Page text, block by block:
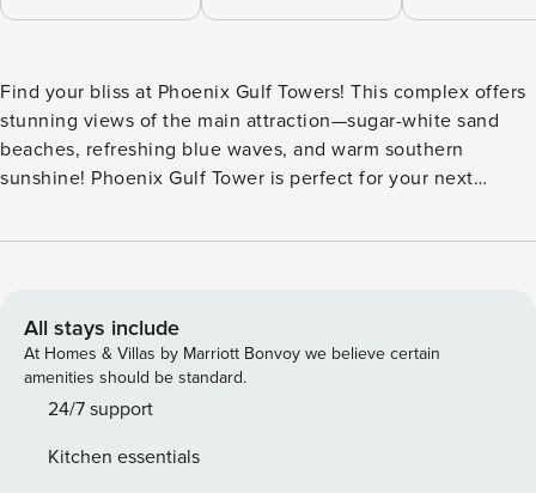
Find your bliss at Phoenix Gulf Towers! This complex offers
stunning views of the main attraction—sugar-white sand
beaches, refreshing blue waves, and warm southern
sunshine! Phoenix Gulf Tower is perfect for your next
friends in this entertainer’s dream layout! The open floor
with everything your chef might need! There’s room for
everyone with 2 queen beds in each bedroom, one of the
quest bedrooms offers twins also with the queen beds, king
size bed in the master and two sleeper sofas. The whole
bedrooms, cable television and high-speed fiber-optic
All stays include
At Homes & Villas by Marriott Bonvoy we believe certain
amenities should be standard.
24/7 support
Kitchen essentials